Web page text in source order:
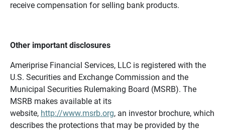
receive compensation for selling bank products.
Other important disclosures
Ameriprise Financial Services, LLC is registered with the
U.S. Securities and Exchange Commission and the
Municipal Securities Rulemaking Board (MSRB). The
MSRB makes available at its
website, http://www.msrb.org, an investor brochure, which
describes the protections that may be provided by the